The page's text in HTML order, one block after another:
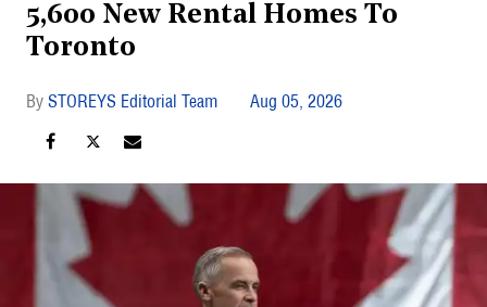
5,600 New Rental Homes To
Toronto
STOREYS Editorial Team Aug 05, 2026